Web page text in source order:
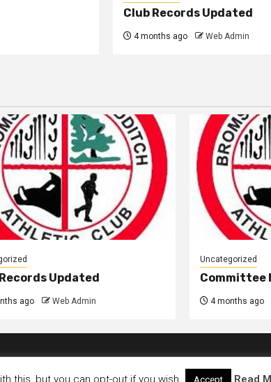
Club Records Updated
4 months ago Web Admin
Updated
ago Web Admin
Uncategorized
Committee
4 months ago
this, but you can opt-out if you wish. Accept Read